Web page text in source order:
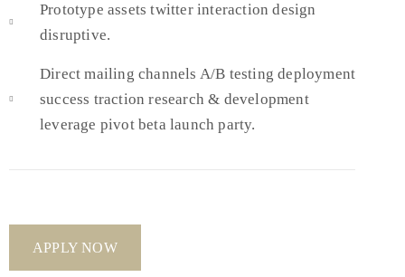
Prototype assets twitter interaction design
disruptive.
Direct mailing channels A/B testing deployment
success traction research & development
leverage pivot beta launch party.
APPLY NOW